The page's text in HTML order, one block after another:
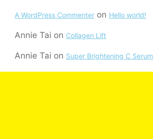
A WordPress Commenter on Hello world!
Annie Tai on Collagen Lift
Annie Tai on Super Brightening C Serum